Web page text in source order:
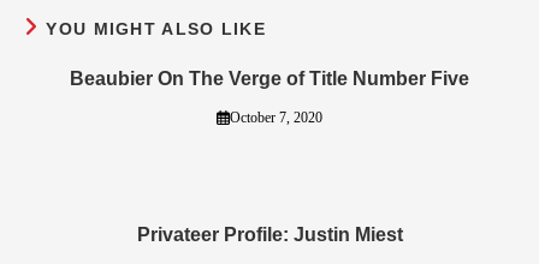
YOU MIGHT ALSO LIKE
Beaubier On The Verge of Title Number Five
October 7, 2020
Privateer Profile: Justin Miest